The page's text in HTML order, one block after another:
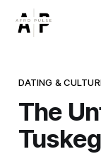
DATING &
The